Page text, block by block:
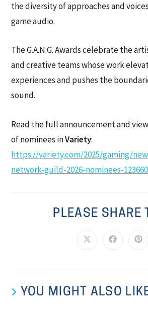
the diversity of approaches and
game audio.
The G.A.N.G. Awards celebrate the
and creative teams whose work
experiences and pushes the
sound.
Read the full announcement and
of nominees inVariety:
https://variety.com/2025/gaming/
network-guild-2026-nominees-
PLEASE SHARE
YOU MIGHT ALSO